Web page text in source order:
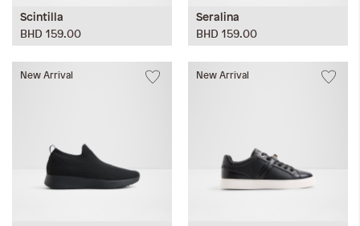
Scintilla
BHD 159.00
Seralina
BHD 159.00
New Arrival New Arrival